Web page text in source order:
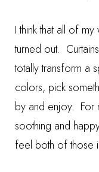
I think that all of
turned out.
totally transform a
colors, pick
by and enjoy. For
soothing and
feel both of those